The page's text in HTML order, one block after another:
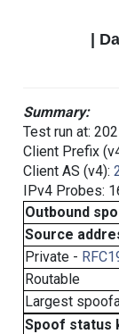
|
Summary:
Test run at:
Client Prefix
Client AS (v4):
IPv4 Probes:
Outbound
Source
Private -
Routable
Largest
Spoof status